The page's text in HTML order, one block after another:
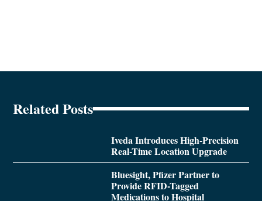
Related Posts
Iveda Introduces High-Precision
Real-Time Location Upgrade
Bluesight, Pfizer Partner to
Provide RFID-Tagged
Medications to Hospital